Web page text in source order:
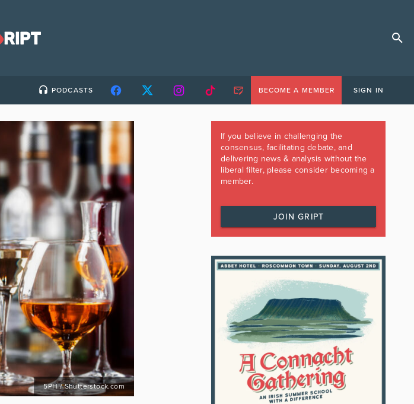
PODCASTS BECOME A MEMBER SIGN IN
5PH / Shutterstock.com
If you believe in challenging the
consensus, facilitating debate, and
delivering news & analysis without the
liberal filter, please consider becoming a
member.
JOIN GRIPT